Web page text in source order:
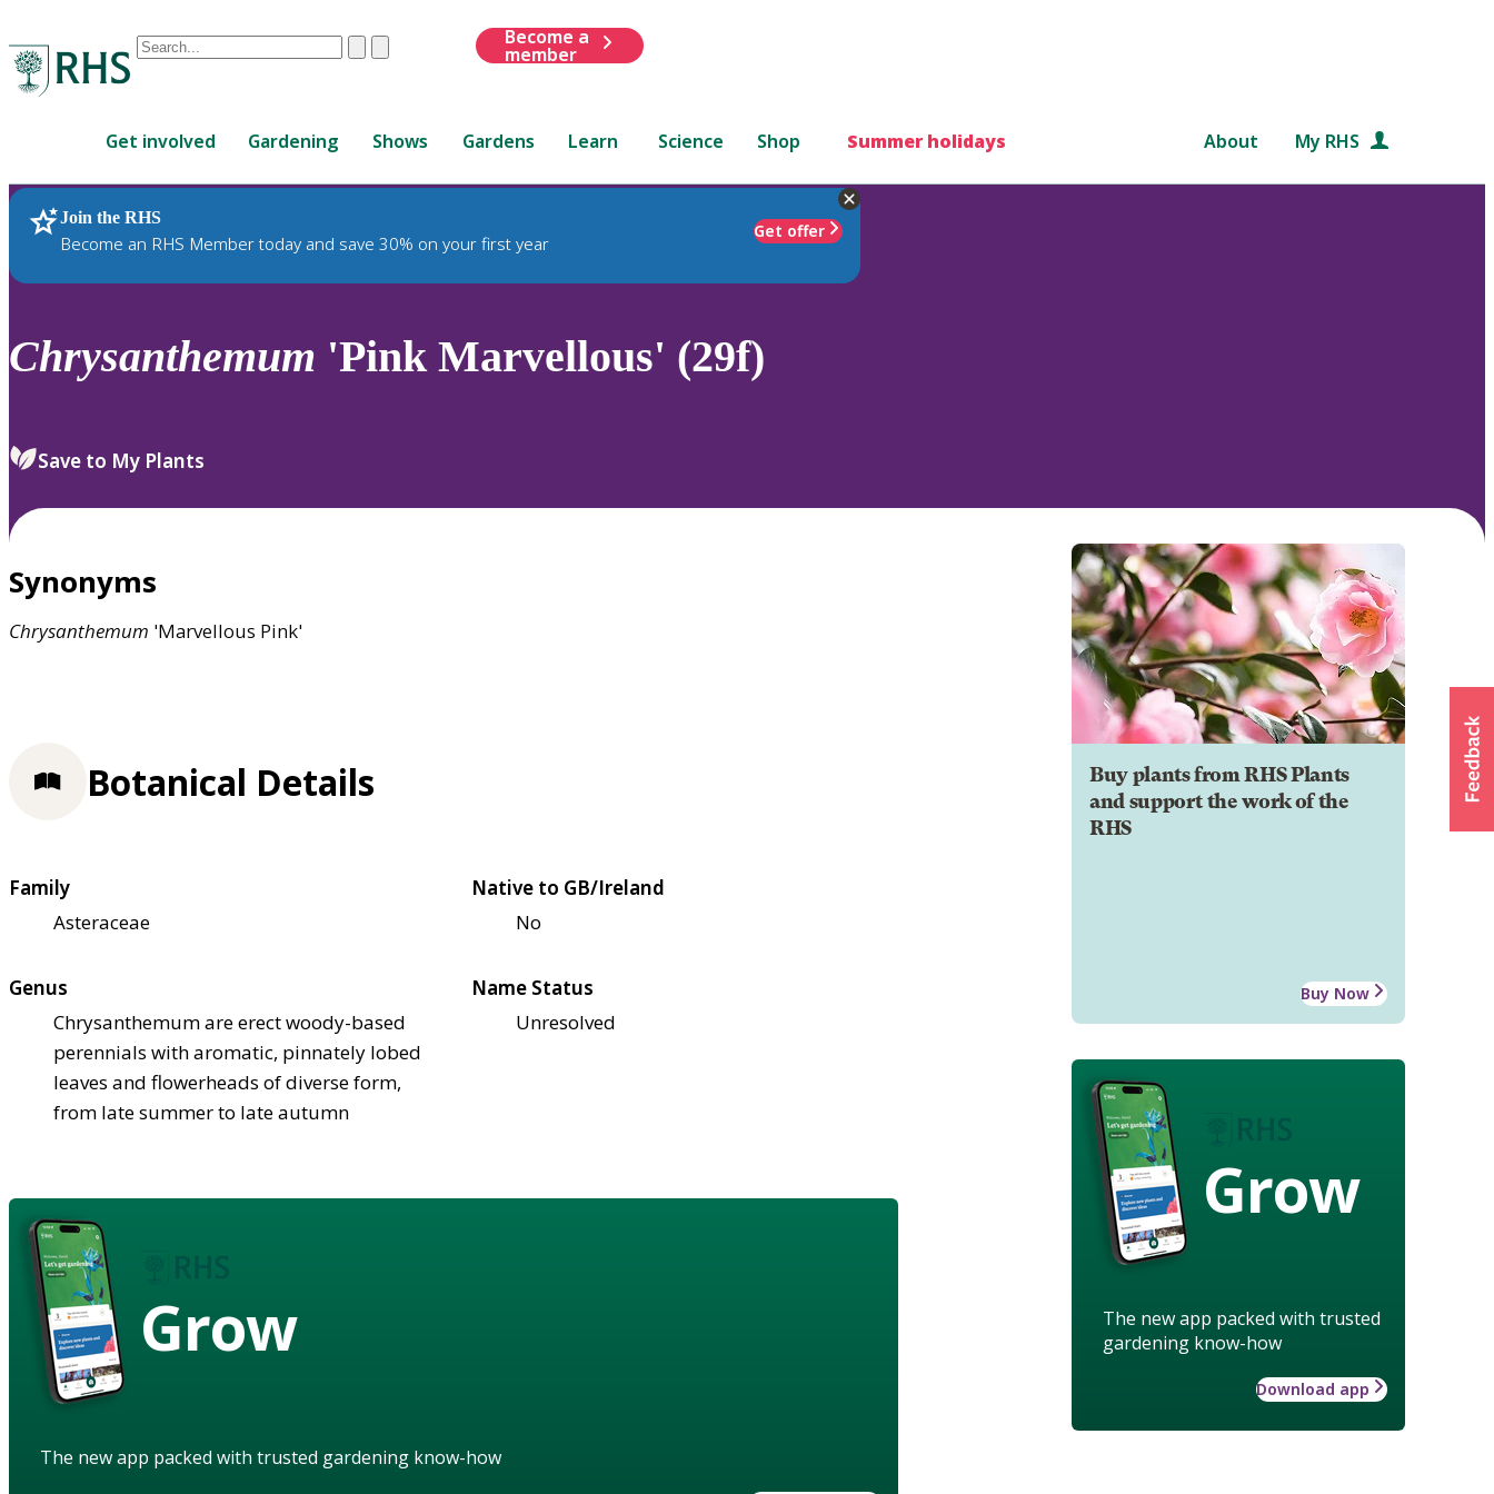
Conduct
are
up
and
down
review
select.
ClearSubmit
Become a
member
Get involved Gardening Shows Gardens Learn Science Shop Summer holidays About My RHS
Join the RHS
Become an RHS Member today and save 30% on your first year
Get offer
RHS Home Plants
Chrysanthemum 'Pink Marvellous' (29f)
Save to My Plants
Synonyms
Chrysanthemum 'Marvellous Pink'
Buy plants from RHS Plants
and support the work of the
RHS
Buy Now
Grow
The new app packed with trusted
gardening know-how
Download app
Botanical Details
Family
Asteraceae
Native to GB/Ireland
No
Genus
Chrysanthemum are erect woody-based
perennials with aromatic, pinnately lobed
leaves and flowerheads of diverse form,
from late summer to late autumn
Name Status
Unresolved
Grow
The new app packed with trusted gardening know-how